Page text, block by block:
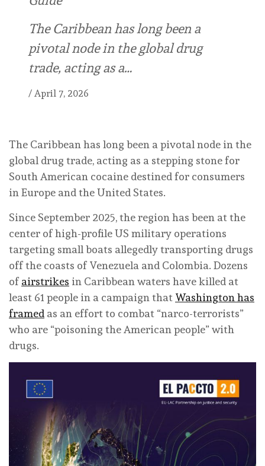
The Caribbean has long been a
pivotal node in the global drug
trade, acting as a…
/ April 7, 2026
The Caribbean has long been a pivotal node in the
global drug trade, acting as a stepping stone for
South American cocaine destined for consumers
in Europe and the United States.
Since September 2025, the region has been at the
center of high-profile US military operations
targeting small boats allegedly transporting drugs
off the coasts of Venezuela and Colombia. Dozens
of airstrikes in Caribbean waters have killed at
least 61 people in a campaign that Washington has
framed as an effort to combat “narco-terrorists”
who are “poisoning the American people” with
drugs.